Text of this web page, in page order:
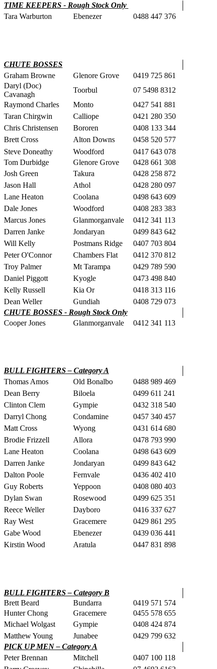
TIME KEEPERS - Rough Stock Only
Tara Warburton
Ebenezer 0488 447 376
CHUTE BOSSES
Graham Browne
Glenore Grove
0419 725 861
Daryl (Doc)
Cavanagh
Toorbul
07 5498 8312
Raymond Charles
Monto
0427 541 881
Taran Chirgwin
Calliope
0421 280 350
Chris Christensen
Bororen
0408 133 344
Brett Cross
Alton Downs
0458 520 577
Steve Doneathy
Woodford
0417 643 078
Tom Durbidge
Glenore Grove
0428 661 308
Josh Green
Takura
0428 258 872
Jason Hall
Athol
0428 280 097
Lane Heaton
Coolana
0498 643 609
Dale Jones
Woodford
0408 283 383
Marcus Jones
Glanmorganvale
0412 341 113
Darren Janke
Jondaryan
0499 843 642
Will Kelly
Postmans Ridge
0407 703 804
Peter O'Connor
Chambers Flat
0412 370 812
Troy Palmer
Mt Tarampa
0429 789 590
Daniel Piggott
Kyogle
0473 498 840
Kelly Russell
Kia Or
0418 313 116
Dean Weller
Gundiah
0408 729 073
CHUTE BOSSES - Rough Stock Only
Cooper Jones
Glanmorganvale 0412 341 113
BULL FIGHTERS – Category A
Thomas Amos
Old Bonalbo
0488 989 469
Dean Berry
Biloela
0499 611 241
Clinton Clem
Gympie
0432 318 540
Darryl Chong
Condamine
0457 340 457
Matt Cross
Wyong
0431 614 680
Brodie Frizzell
Allora
0478 793 990
Lane Heaton
Coolana
0498 643 609
Darren Janke
Jondaryan
0499 843 642
Dalton Poole
Fernvale
0436 402 410
Guy Roberts
Yeppoon
0408 080 403
Dylan Swan
Rosewood
0499 625 351
Reece Weller
Dayboro
0416 337 627
Ray West
Gracemere
0429 861 295
Gabe Wood
Ebenezer
0439 036 441
Kirstin Wood
Aratula 0447 831 898
BULL FIGHTERS – Category B
Brett Beard
Bundarra
0419 571 574
Hunter Chong
Gracemere
0455 578 655
Michael Wolgast
Gympie
0408 424 874
Matthew Young
Junabee
0429 799 632
PICK UP MEN – Category A
Peter Brennan
Mitchell
0407 100 118